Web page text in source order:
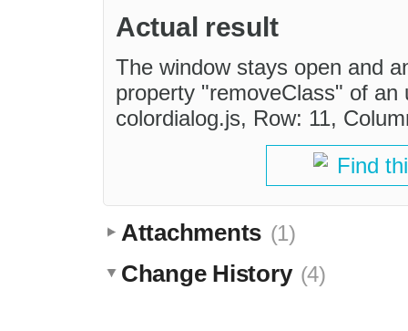
Actual result
The window stays open and
property "removeClass" of
colordialog.js, Row: 11,
Find
Attachments (1)
Change History (4)